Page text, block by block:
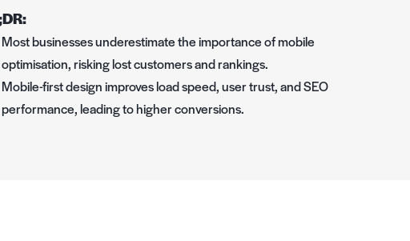
Most businesses underestimate the importance of mobile
optimisation, risking lost customers and rankings.
Mobile-first design improves load speed, user trust, and SEO
performance, leading to higher conversions.